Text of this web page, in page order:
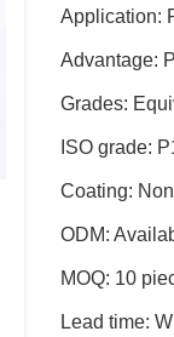
Application:
Advantage:
Grades:
ISO grade:
Coating:
ODM:
MOQ: 10
Lead time: